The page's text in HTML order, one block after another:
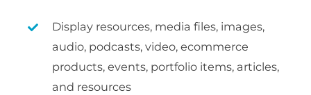
Display resources, media files, images,
audio, podcasts, video, ecommerce
products, events, portfolio items, articles,
and resources